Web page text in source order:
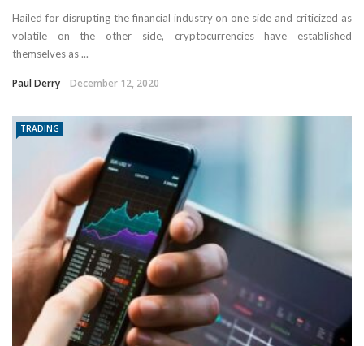
Hailed for disrupting the financial industry on one side and criticized as
volatile on the other side, cryptocurrencies have established
themselves as ...
Paul Derry December 12, 2020
TRADING